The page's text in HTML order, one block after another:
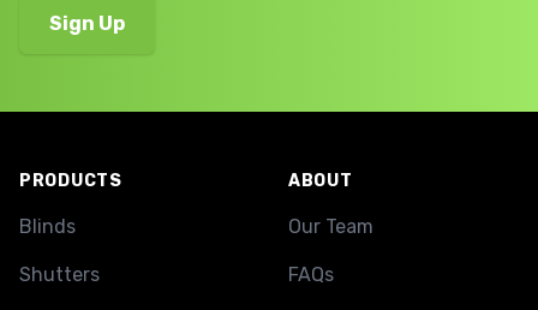
PRODUCTS
Blinds
Shutters
ABOUT
Our Team
FAQs